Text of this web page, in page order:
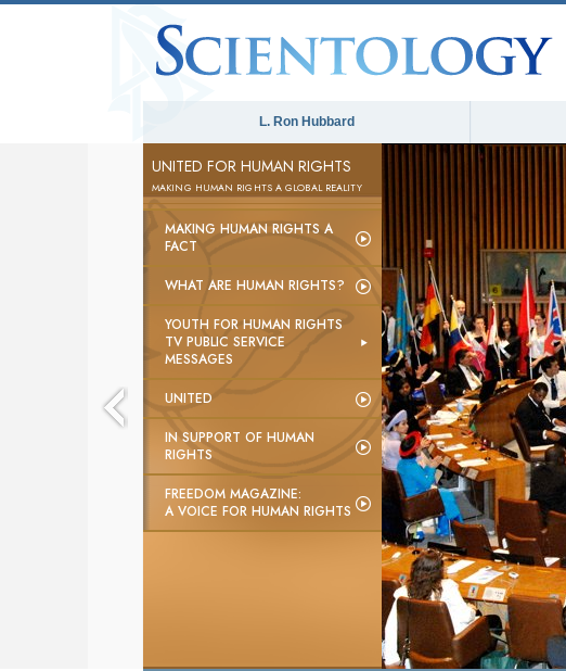
L. Ron Hubbard
UNITED FOR HUMAN RIGHTS
MAKING HUMAN RIGHTS A GLOBAL REALITY
MAKING HUMAN RIGHTS A
FACT
WHAT ARE HUMAN RIGHTS?
YOUTH FOR HUMAN RIGHTS
TV PUBLIC SERVICE
MESSAGES
UNITED
IN SUPPORT OF HUMAN
RIGHTS
FREEDOM MAGAZINE:
A VOICE FOR HUMAN RIGHTS